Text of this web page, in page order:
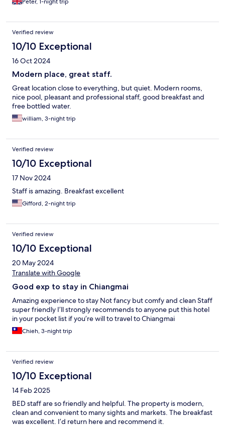
Peter, 1-night trip
Verified review
10/10 Exceptional
16 Oct 2024
Modern place, great staff.
Great location close to everything, but quiet. Modern rooms,
nice pool, pleasant and professional staff, good breakfast and
free bottled water.
william, 3-night trip
Verified review
10/10 Exceptional
17 Nov 2024
Staff is amazing. Breakfast excellent
Gifford, 2-night trip
Verified review
10/10 Exceptional
20 May 2024
Translate with Google
Good exp to stay in Chiangmai
Amazing experience to stay Not fancy but comfy and clean Staff
super friendly I’ll strongly recommends to anyone put this hotel
in your pocket list if you’re will to travel to Chiangmai
Chieh, 3-night trip
Verified review
10/10 Exceptional
14 Feb 2025
BED staff are so friendly and helpful. The property is modern,
clean and convenient to many sights and markets. The breakfast
was excellent. I’d return here and recommend it.